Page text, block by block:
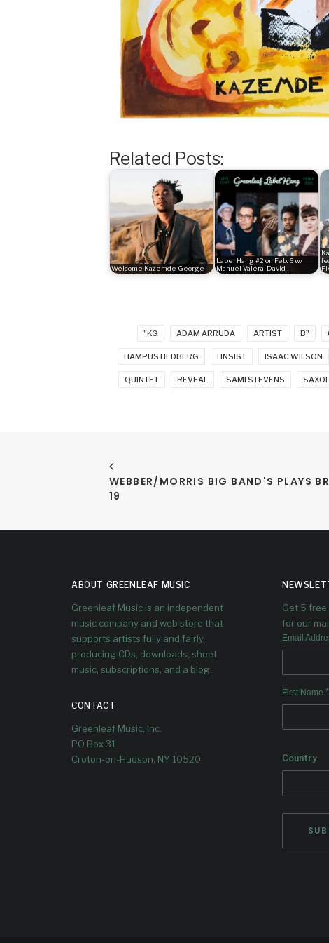
Related Posts:
Welcome Kazemde George
Label Hang #2 on Feb. 6 w/
Manuel Valera, David…
"KG ADAM ARRUDA ARTIST B"
HAMPUS HEDBERG I INSIST ISAAC WILSON
QUINTET REVEAL SAMI STEVENS
WEBBER/MORRIS BIG BAND'S PLAYS
19
ABOUT GREENLEAF MUSIC
Greenleaf Music is an independent
music company and web store that
supports artists fully and fairly,
producing CDs, downloads, sheet
music, subscriptions, and a blog.
CONTACT
Greenleaf Music, Inc.
PO Box 31
Croton-on-Hudson, NY 10520
Get 5
for our
Email
First Name *
Country